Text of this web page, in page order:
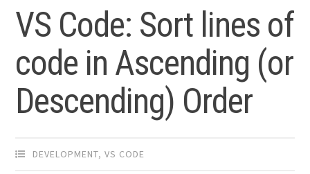
VS Code: Sort lines of
code in Ascending (or
Descending) Order
DEVELOPMENT,VS CODE